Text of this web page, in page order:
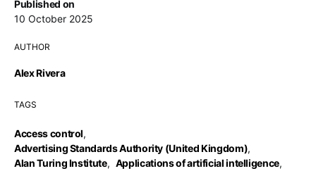
Published on
10 October 2025
AUTHOR
Alex Rivera
TAGS
Access control,
Advertising Standards Authority (United Kingdom),
Alan Turing Institute, Applications of artificial intelligence,